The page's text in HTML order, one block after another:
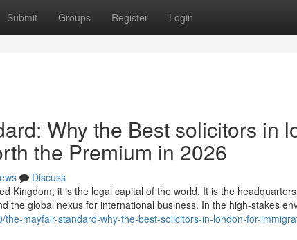
Submit Groups Register Login
Why the Best solicitors in
the Premium in 2026
Discuss
Kingdom; it is the legal capital of the world. It is the
the global nexus for international business. In the high-stakes
mayfair-standard-why-the-best-solicitors-in-london-for-